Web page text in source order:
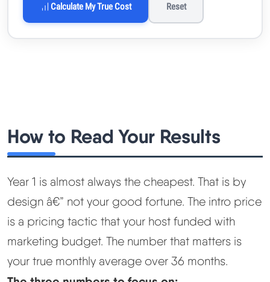
Calculate My True Cost Reset
How to Read Your Results
Year 1 is almost always the cheapest. That is by
design â€” not your good fortune. The intro price
is a pricing tactic that your host funded with
marketing budget. The number that matters is
your true monthly average over 36 months.